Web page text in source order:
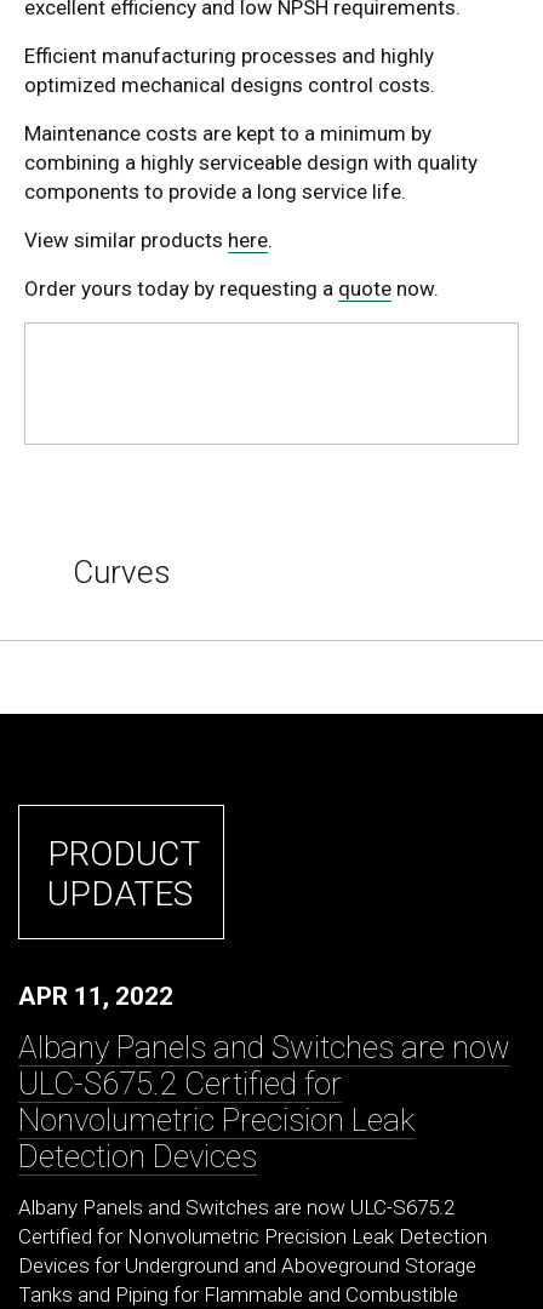
excellent efficiency and low NPSH requirements.
Efficient manufacturing processes and highly
optimized mechanical designs control costs.
Maintenance costs are kept to a minimum by
combining a highly serviceable design with quality
components to provide a long service life.
View similar products here.
Order yours today by requesting a quote now.
Curves
PRODUCT
UPDATES
APR 11, 2022
Albany Panels and Switches are now
ULC-S675.2 Certified for
Nonvolumetric Precision Leak
Detection Devices
Albany Panels and Switches are now ULC-S675.2
Certified for Nonvolumetric Precision Leak Detection
Devices for Underground and Aboveground Storage
Tanks and Piping for Flammable and Combustible